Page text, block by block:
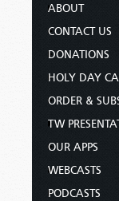
ABOUT
CONTACT US
DONATIONS
HOLY DAY
ORDER &
TW
OUR APPS
WEBCASTS
PODCASTS